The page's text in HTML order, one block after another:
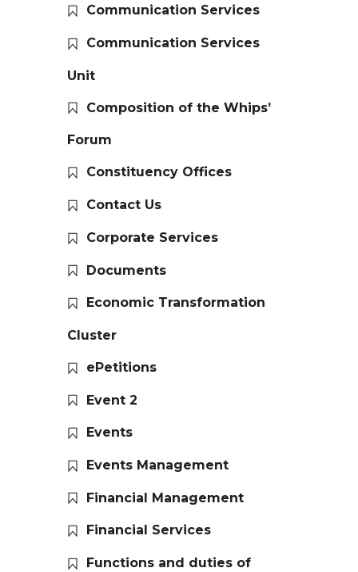
Communication Services
Communication Services
Unit
Composition of the Whips’
Forum
Constituency Offices
Contact Us
Corporate Services
Documents
Economic Transformation
Cluster
ePetitions
Event 2
Events
Events Management
Financial Management
Financial Services
Functions and duties of